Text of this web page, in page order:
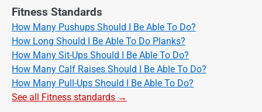
Fitness Standards
How Many Pushups Should I Be Able To Do?
How Long Should I Be Able To Do Planks?
How Many Sit-Ups Should I Be Able To Do?
How Many Calf Raises Should I Be Able To Do?
How Many Pull-Ups Should I Be Able To Do?
See all Fitness standards →